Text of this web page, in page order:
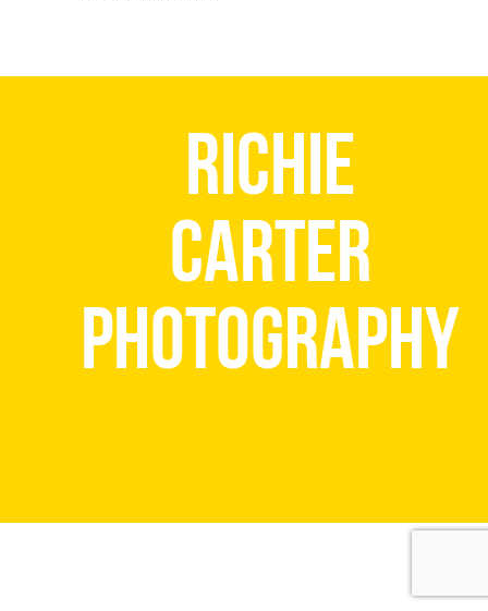
Richie
Carter
Photography